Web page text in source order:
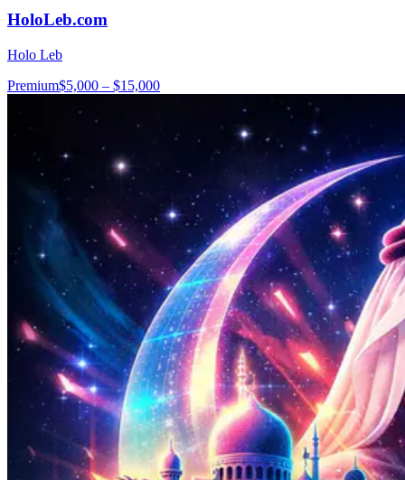
HoloLeb.com
Holo Leb
Premium$5,000 – $15,000